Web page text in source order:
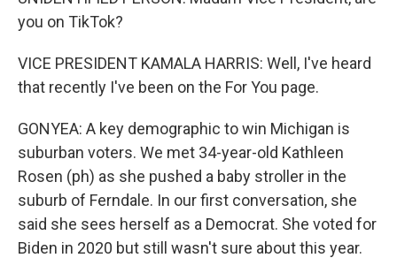
you on TikTok?
VICE PRESIDENT KAMALA HARRIS: Well, I've heard
that recently I've been on the For You page.
GONYEA: A key demographic to win Michigan is
suburban voters. We met 34-year-old Kathleen
Rosen (ph) as she pushed a baby stroller in the
suburb of Ferndale. In our first conversation, she
said she sees herself as a Democrat. She voted for
Biden in 2020 but still wasn't sure about this year.